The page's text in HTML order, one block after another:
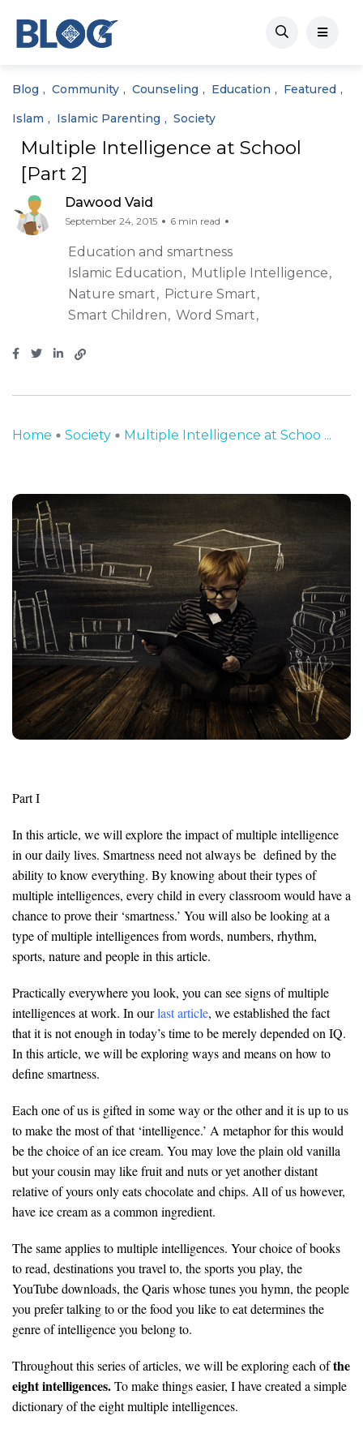
Blog Community Counseling Education
Featured
Islam
Islamic Parenting Society
Multiple Intelligence at School
[Part 2]
Dawood Vaid
September 24, 2015 6 min read
Education and smartness
Islamic Education
Mutliple Intelligence
Nature smart
Picture Smart
Smart Children
Word Smart
Home Society Multiple Intelligence at Schoo ...
Part I
In this article, we will explore the impact of multiple intelligence
in our daily lives. Smartness need not always be defined by the
ability to know everything. By knowing about their types of
multiple intelligences, every child in every classroom would have a
chance to prove their ‘smartness.’ You will also be looking at a
type of multiple intelligences from words, numbers, rhythm,
sports, nature and people in this article.
Practically everywhere you look, you can see signs of multiple
intelligences at work. In ourlast article, we established the fact
that it is not enough in today’s time to be merely depended on IQ.
In this article, we will be exploring ways and means on how to
define smartness.
Each one of us is gifted in some way or the other and it is up to us
to make the most of that ‘intelligence.’ A metaphor for this would
be the choice of an ice cream. You may love the plain old vanilla
but your cousin may like fruit and nuts or yet another distant
relative of yours only eats chocolate and chips. All of us however,
have ice cream as a common ingredient.
The same applies to multiple intelligences. Your choice of books
to read, destinations you travel to, the sports you play, the
YouTube downloads, the Qaris whose tunes you hymn, the people
you prefer talking to or the food you like to eat determines the
genre of intelligence you belong to.
Throughout this series of articles, we will be exploring each ofthe
eight intelligences.To make things easier, I have created a simple
dictionary of the eight multiple intelligences.